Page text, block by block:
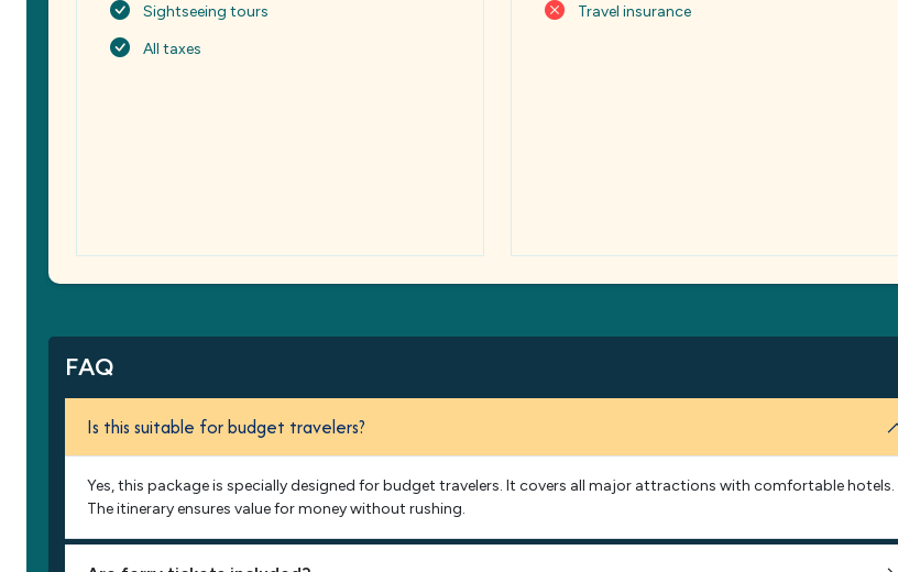
Sightseeing tours
All taxes
Travel insurance
FAQ
Is this suitable for budget travelers?
Yes, this package is specially designed for budget travelers. It covers all major attractions with comfortable hotels.
The itinerary ensures value for money without rushing.